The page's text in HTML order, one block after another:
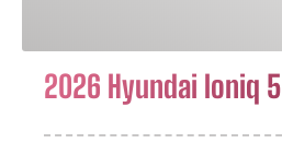
2026 Hyundai Ioniq 5